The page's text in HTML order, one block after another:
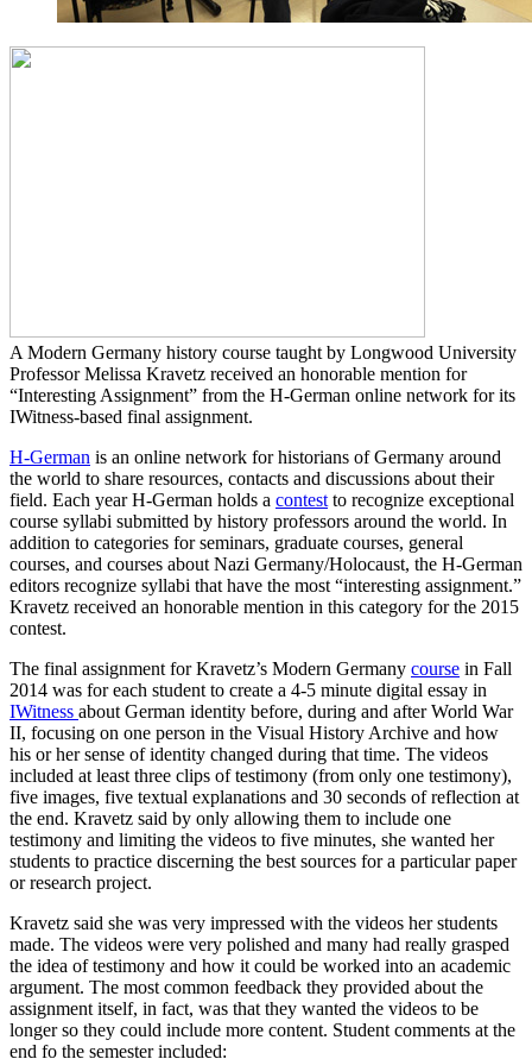
A Modern Germany history course taught by Longwood University
Professor Melissa Kravetz received an honorable mention for
“Interesting Assignment” from the H-German online network for its
IWitness-based final assignment.
H-German is an online network for historians of Germany around
the world to share resources, contacts and discussions about their
field. Each year H-German holds a contest to recognize exceptional
course syllabi submitted by history professors around the world. In
addition to categories for seminars, graduate courses, general
courses, and courses about Nazi Germany/Holocaust, the H-German
editors recognize syllabi that have the most “interesting assignment.”
Kravetz received an honorable mention in this category for the 2015
contest.
The final assignment for Kravetz’s Modern Germany course in Fall
2014 was for each student to create a 4-5 minute digital essay in
IWitness about German identity before, during and after World War
II, focusing on one person in the Visual History Archive and how
his or her sense of identity changed during that time. The videos
included at least three clips of testimony (from only one testimony),
five images, five textual explanations and 30 seconds of reflection at
the end. Kravetz said by only allowing them to include one
testimony and limiting the videos to five minutes, she wanted her
students to practice discerning the best sources for a particular paper
or research project.
Kravetz said she was very impressed with the videos her students
made. The videos were very polished and many had really grasped
the idea of testimony and how it could be worked into an academic
argument. The most common feedback they provided about the
assignment itself, in fact, was that they wanted the videos to be
longer so they could include more content. Student comments at the
end fo the semester included: